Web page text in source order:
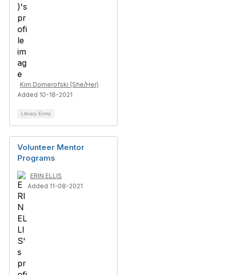
Kim Domerofski (She/Her)
Added 10-18-2021
Library Entry
Volunteer Mentor
Programs
ERIN ELLIS
Added 11-08-2021